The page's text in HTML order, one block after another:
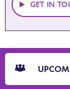
GET IN
CTA
Blocks